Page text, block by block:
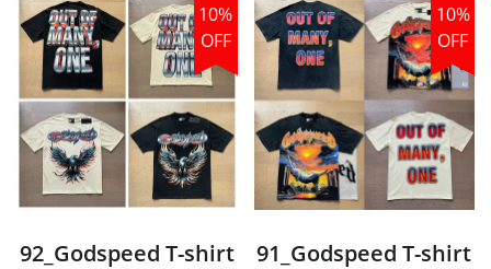
10%
OFF
92_Godspeed T-shirt
10%
OFF
91_Godspeed T-shirt